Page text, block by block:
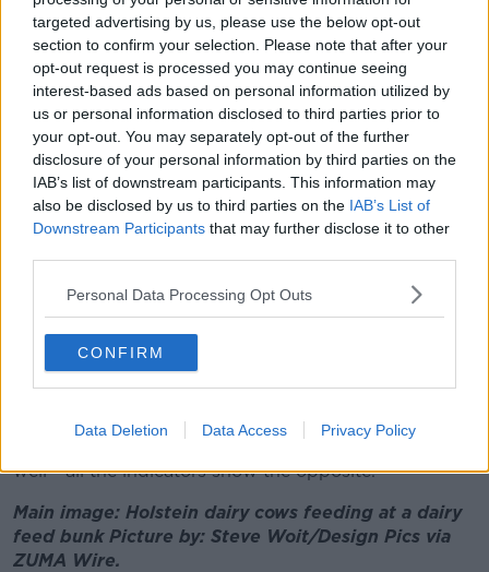
targeted advertising by us, please use the below opt-out
section to confirm your selection. Please note that after your
opt-out request is processed you may continue seeing
interest-based ads based on personal information utilized by
us or personal information disclosed to third parties prior to
your opt-out. You may separately opt-out of the further
disclosure of your personal information by third parties on the
IAB’s list of downstream participants. This information may
also be disclosed by us to third parties on the IAB’s List of
Downstream Participants that may further disclose it to other
Personal Data Processing Opt Outs
CONFIRM
Data Deletion Data Access Privacy Policy
“Land availability, labour availability and the age
profile of our farmers will dictate that into the future.”
However, Oonagh Duggan, Head of Advocacy at
Birdwatch Ireland, said that reducing the size of the
national herd would have a hugely positive impact on
the environment.
“Over half our rivers and lakes are polluted.
“Our biodiversity is very threatened now and that is
well - all the indicators show the opposite.”
Main image: Holstein dairy cows feeding at a dairy
feed bunk Picture by: Steve Woit/Design Pics via
ZUMA Wire.